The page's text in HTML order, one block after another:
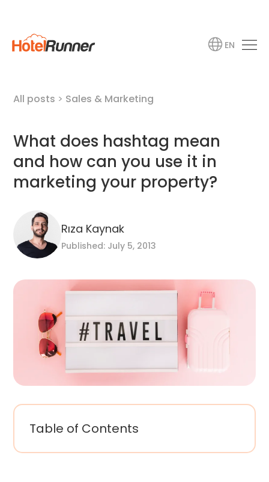
EN
All posts > Sales & Marketing
What does hashtag mean
and how can you use it in
marketing your property?
Rıza Kaynak
Published: July 5, 2013
Table of Contents